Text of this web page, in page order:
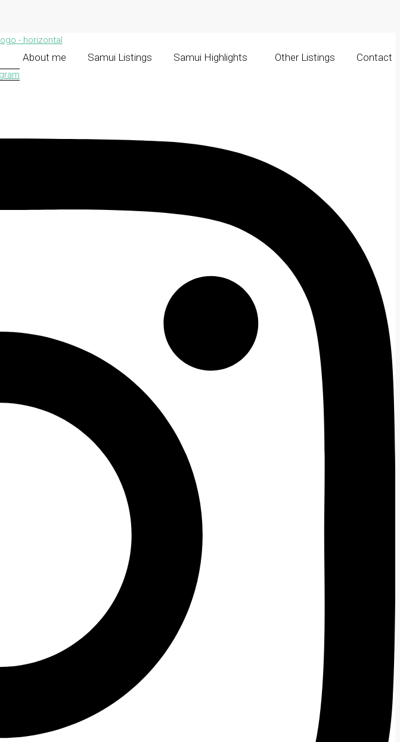
About me Samui Listings Samui Highlights Other Listings Contact